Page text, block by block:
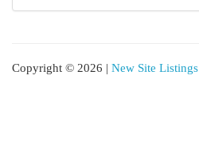
Copyright © 2026 | New Site Listings